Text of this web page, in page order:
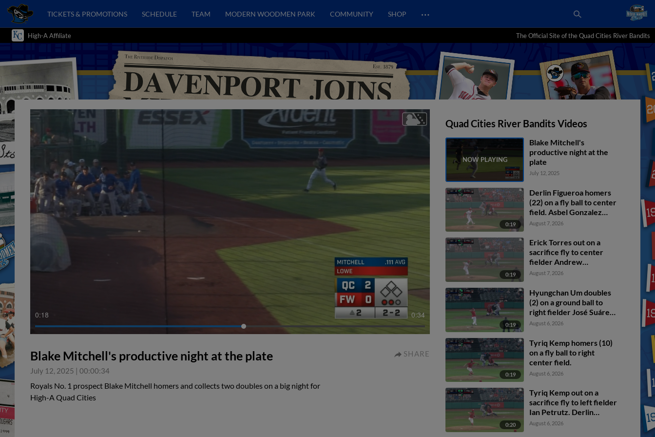
TICKETS & PROMOTIONS SCHEDULE TEAM MODERN WOODMEN PARK COMMUNITY SHOP …
High-A Affiliate The Official Site of the Quad Cities River Bandits
0:19 0:34
Blake Mitchell's productive night at the plate
July 12, 2025 | 00:00:34
SHARE
Royals No. 1 prospect Blake Mitchell homers and collects two doubles on a big night for
High-A Quad Cities
Quad Cities River Bandits Videos
Blake Mitchell's
productive night at the
plate
July 12, 2025
0:19
Derlin Figueroa homers
(22) on a fly ball to center
field. Asbel Gonzalez
scores. Blake Mitchell
August 7, 2026
0:19
Erick Torres out on a
sacrifice fly to center
fielder Andrew
Williamson. Tyriq Kemp
August 7, 2026
0:19
Hyungchan Um doubles
(2) on a ground ball to
right fielder José Suárez.
Jose Cerice scores. Ben
August 6, 2026
0:19
Tyriq Kemp homers (10)
on a fly ball to right
center field.
August 6, 2026
0:20
Tyriq Kemp out on a
sacrifice fly to left fielder
Ian Petrutz. Derlin
Figueroa scores. Jose
August 6, 2026